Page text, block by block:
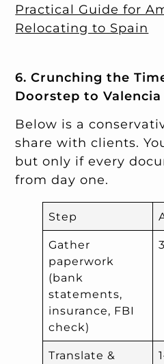
Practical Guide for
Relocating to Spain
6. Crunching the
Doorstep to
Below is a
share with clients.
but only if every
from day one.
Step
Gather
paperwork
(bank
statements,
insurance, FBI
check)
Translate &